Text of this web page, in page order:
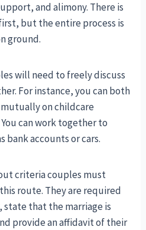
and alimony. There is
but the entire process is
ground.
will need to freely discuss
For instance, you can both
on childcare
can work together to
bank accounts or cars.
criteria couples must
route. They are required
that the marriage is
provide an affidavit of their